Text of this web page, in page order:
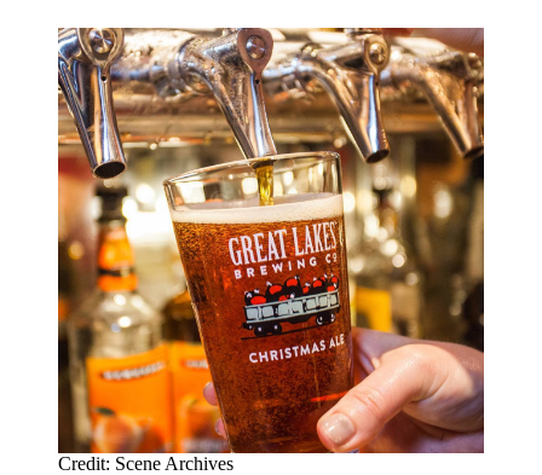
Credit: Scene Archives